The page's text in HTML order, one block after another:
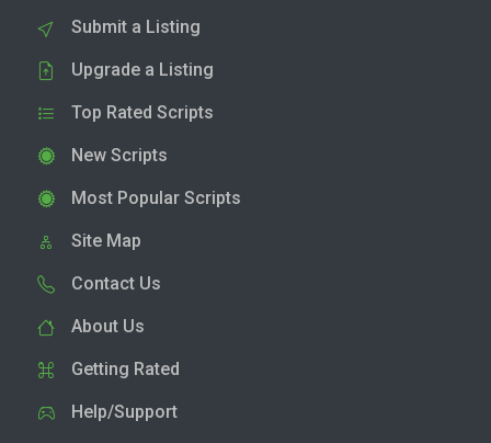
Submit a Listing
Upgrade a Listing
Top Rated Scripts
New Scripts
Most Popular Scripts
Site Map
Contact Us
About Us
Getting Rated
Help/Support